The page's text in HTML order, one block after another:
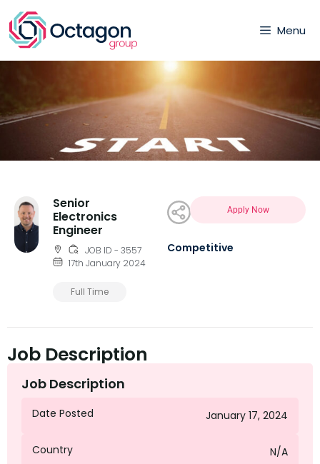
Menu
Senior
Electronics
Engineer
JOB ID - 3557
17th January 2024
Full Time
Apply Now
Competitive
Job Description
Job Description
Date Posted January 17, 2024
Country N/A